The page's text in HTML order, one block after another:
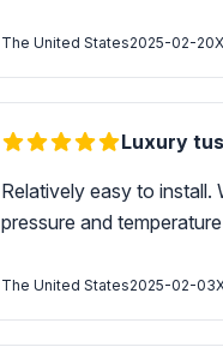
The United States2025-02-20
Luxury
Relatively easy to
pressure and
The United States2025-02-03